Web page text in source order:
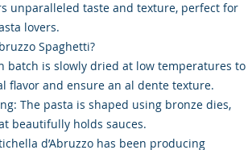
unparalleled taste and texture, perfect for
lovers.
Spaghetti?
batch is slowly dried at low temperatures to
flavor and ensure an al dente texture.
The pasta is shaped using bronze dies,
beautifully holds sauces.
d’Abruzzo has been producing